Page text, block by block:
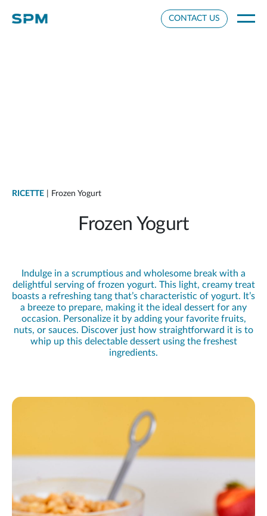
CONTACT US
RICETTE | Frozen Yogurt
Frozen Yogurt
Indulge in a scrumptious and wholesome break with a
delightful serving of frozen yogurt. This light, creamy treat
boasts a refreshing tang that’s characteristic of yogurt. It’s
a breeze to prepare, making it the ideal dessert for any
occasion. Personalize it by adding your favorite fruits,
nuts, or sauces. Discover just how straightforward it is to
whip up this delectable dessert using the freshest
ingredients.